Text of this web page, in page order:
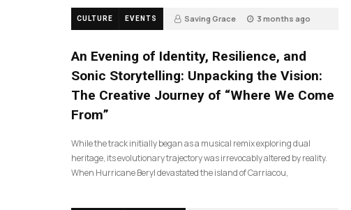
CULTURE EVENTS Saving Grace 3 months ago
An Evening of Identity, Resilience, and
Sonic Storytelling: Unpacking the Vision:
The Creative Journey of “Where We Come
From”
While the track initially began as a musical remix exploring dual
heritage, its evolutionary trajectory was irrevocably altered by reality.
When Hurricane Beryl devastated the island of Carriacou,